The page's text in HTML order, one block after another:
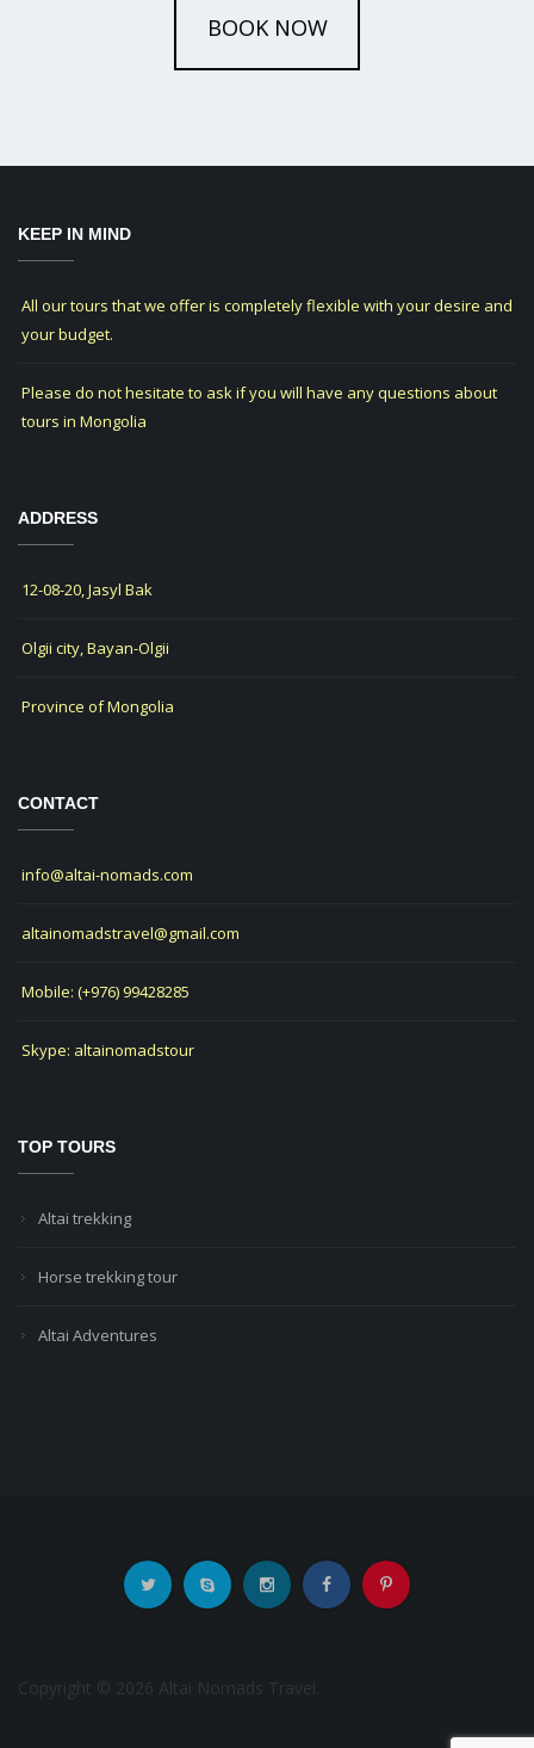
BOOK NOW
KEEP IN MIND
All our tours that we offer is completely flexible with your desire and
your budget.
Please do not hesitate to ask if you will have any questions about
tours in Mongolia
ADDRESS
12-08-20, Jasyl Bak
Olgii city, Bayan-Olgii
Province of Mongolia
CONTACT
info@altai-nomads.com
altainomadstravel@gmail.com
Mobile: (+976) 99428285
Skype: altainomadstour
TOP TOURS
Altai trekking
Horse trekking tour
Altai Adventures
Copyright © 2026 Altai Nomads Travel.